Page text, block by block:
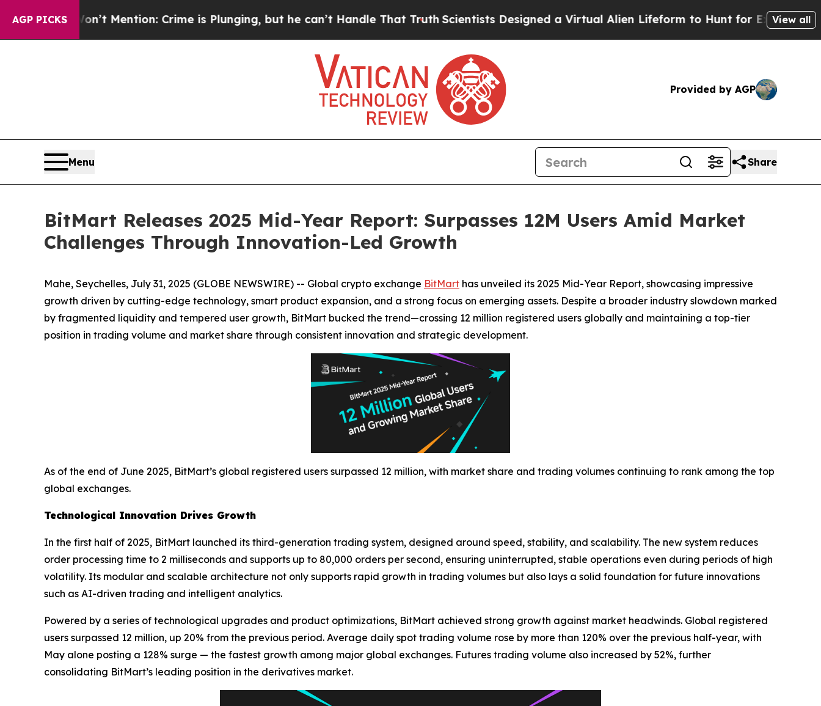
AGP PICKS
Mention: Crime is Plunging, but he can’t Handle That TruthScientists Designed a Virtual Alien Lifeform to Hunt for ExtraterrestrialsAbout
View all
Provided by AGP
Menu Share
BitMart Releases 2025 Mid-Year Report: Surpasses 12M Users Amid Market
Challenges Through Innovation-Led Growth
Mahe, Seychelles, July 31, 2025 (GLOBE NEWSWIRE) -- Global crypto exchange BitMart has unveiled its 2025 Mid-Year Report, showcasing impressive
growth driven by cutting-edge technology, smart product expansion, and a strong focus on emerging assets. Despite a broader industry slowdown marked
by fragmented liquidity and tempered user growth, BitMart bucked the trend—crossing 12 million registered users globally and maintaining a top-tier
position in trading volume and market share through consistent innovation and strategic development.
As of the end of June 2025, BitMart’s global registered users surpassed 12 million, with market share and trading volumes continuing to rank among the top
global exchanges.
Technological Innovation Drives Growth
In the first half of 2025, BitMart launched its third-generation trading system, designed around speed, stability, and scalability. The new system reduces
order processing time to 2 milliseconds and supports up to 80,000 orders per second, ensuring uninterrupted, stable operations even during periods of high
volatility. Its modular and scalable architecture not only supports rapid growth in trading volumes but also lays a solid foundation for future innovations
such as AI-driven trading and intelligent analytics.
Powered by a series of technological upgrades and product optimizations, BitMart achieved strong growth against market headwinds. Global registered
users surpassed 12 million, up 20% from the previous period. Average daily spot trading volume rose by more than 120% over the previous half-year, with
May alone posting a 128% surge — the fastest growth among major global exchanges. Futures trading volume also increased by 52%, further
consolidating BitMart’s leading position in the derivatives market.